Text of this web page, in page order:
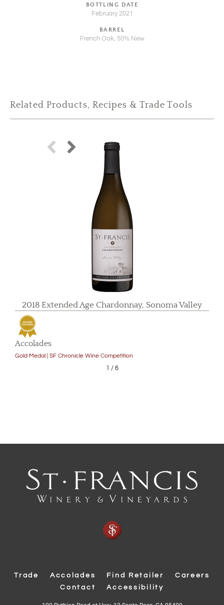
BOTTLING DATE
February 2021
BARREL
French Oak, 50% New
Related Products, Recipes & Trade Tools
2018 Extended Age Chardonnay, Sonoma Valley
Accolades
Gold Medal | SF Chronicle Wine Competition
1 / 6
Trade Accolades Find Retailer
Careers
Contact
Accessibility